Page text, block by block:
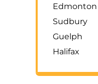
Edmonton
Sudbury
Guelph
Halifax